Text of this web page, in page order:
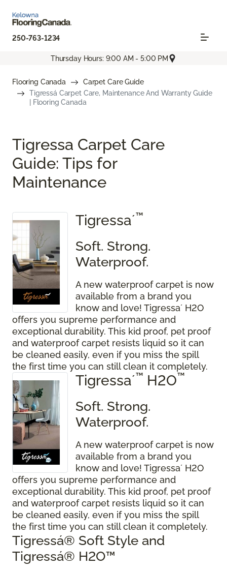
250-763-1234
Thursday Hours: 9:00 AM - 5:00 PM
Flooring Canada
Carpet Care Guide
Tigressá Carpet Care, Maintenance And Warranty Guide
| Flooring Canada
Tigressa Carpet Care
Guide: Tips for
Maintenance
Tigressa´™
Soft. Strong.
Waterproof.
A new waterproof carpet is now
available from a brand you
know and love! Tigressa´ H2O
offers you supreme performance and
exceptional durability. This kid proof, pet proof
and waterproof carpet resists liquid so it can
be cleaned easily, even if you miss the spill
the first time you can still clean it completely.
Tigressa´™ H2O™
Soft. Strong.
Waterproof.
A new waterproof carpet is now
available from a brand you
know and love! Tigressa´ H2O
offers you supreme performance and
exceptional durability. This kid proof, pet proof
and waterproof carpet resists liquid so it can
be cleaned easily, even if you miss the spill
the first time you can still clean it completely.
Tigressá® Soft Style and
Tigressá® H2O™